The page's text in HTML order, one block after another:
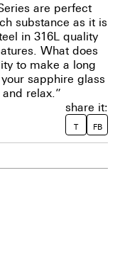
are perfect
substance as it is
in 316L quality
What does
to make a long
sapphire glass
relax.”
share it:
T FB